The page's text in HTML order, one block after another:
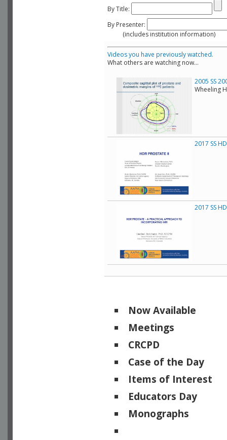
By Title:
By Presenter:
(includes institution information)
Videos you have previously watched.
What others are watching now...
2005 SS
Wheeling
2017 SS
2017 SS
Now Available
Meetings
CRCPD
Case of the Day
Items of Interest
Educators Day
Monographs